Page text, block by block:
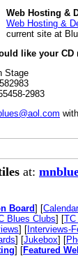
Web Hosting &
Web Hosting &
current site at
like your CD
Stage
2983
at:
Board] [Calendar
Blues Clubs] [TC
] [ Interviews-
] [Jukebox] [
] [Featured